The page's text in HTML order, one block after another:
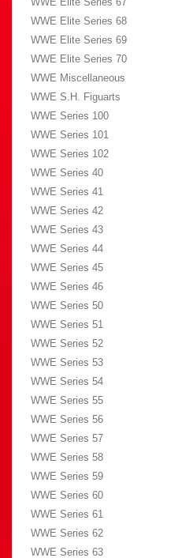
WWE Elite Series 68
WWE Elite Series 69
WWE Elite Series 70
WWE Miscellaneous
WWE S.H. Figuarts
WWE Series 100
WWE Series 101
WWE Series 102
WWE Series 40
WWE Series 41
WWE Series 42
WWE Series 43
WWE Series 44
WWE Series 45
WWE Series 46
WWE Series 50
WWE Series 51
WWE Series 52
WWE Series 53
WWE Series 54
WWE Series 55
WWE Series 56
WWE Series 57
WWE Series 58
WWE Series 59
WWE Series 60
WWE Series 61
WWE Series 62
WWE Series 63